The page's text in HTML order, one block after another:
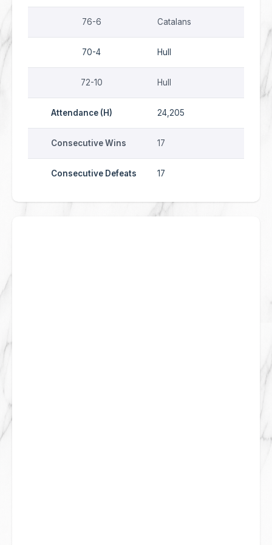
76-6 Catalans
70-4 Hull
72-10 Hull
Attendance (H) 24,205
Consecutive Wins 17
Consecutive Defeats 17